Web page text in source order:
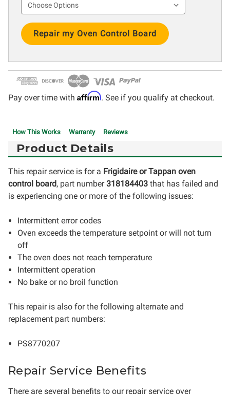
Current
Stock:
Pay over time with Affirm. See if you qualify at checkout.
How This Works Warranty Reviews
Product Details
This repair service is for a FrigidaireorTappan oven
control board, part number318184403 that has failed and
is experiencing one or more of the following issues:
Intermittent error codes
Oven exceeds the temperature setpoint or will not turn
off
The oven does not reach temperature
Intermittent operation
No bake or no broil function
This repair is also for the following alternate and
replacement part numbers:
PS8770207
Repair Service Benefits
There are several benefits to our repair service over